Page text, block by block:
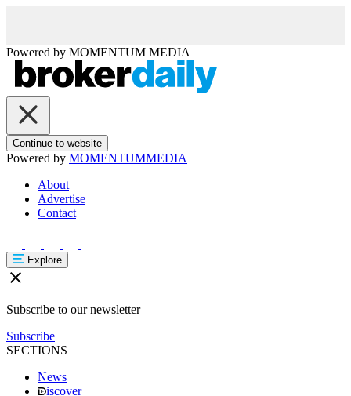
Powered by MOMENTUM MEDIA
Continue to website
Powered by MOMENTUMMEDIA
About
Advertise
Contact
Explore
Subscribe to our newsletter
Subscribe
SECTIONS
News
iscover